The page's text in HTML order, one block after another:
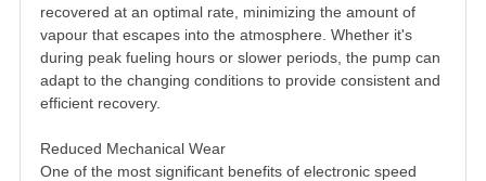
recovered at an optimal rate, minimizing the amount of
vapour that escapes into the atmosphere. Whether it's
during peak fueling hours or slower periods, the pump can
adapt to the changing conditions to provide consistent and
efficient recovery.
Reduced Mechanical Wear
One of the most significant benefits of electronic speed